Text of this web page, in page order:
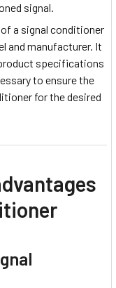
signal.
a signal conditioner
and manufacturer. It
specifications
to ensure the
for the desired